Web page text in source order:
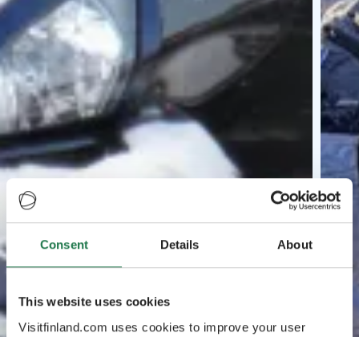
Consent Details About
This website uses cookies
Visitfinland.com uses cookies to improve your user